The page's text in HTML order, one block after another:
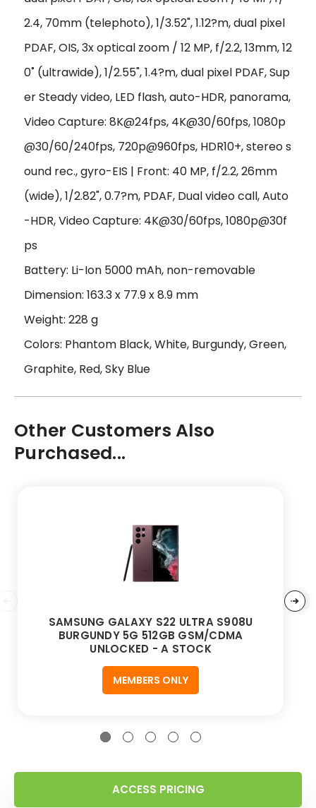
2.4, 70mm (telephoto), 1/3.52", 1.12?m, dual pixel
PDAF, OIS, 3x optical zoom / 12 MP, f/2.2, 13mm, 12
0˚ (ultrawide), 1/2.55", 1.4?m, dual pixel PDAF, Sup
er Steady video, LED flash, auto-HDR, panorama,
Video Capture: 8K@24fps, 4K@30/60fps, 1080p
@30/60/240fps, 720p@960fps, HDR10+, stereo s
ound rec., gyro-EIS | Front: 40 MP, f/2.2, 26mm
(wide), 1/2.82", 0.7?m, PDAF, Dual video call, Auto
-HDR, Video Capture: 4K@30/60fps, 1080p@30f
ps
Battery: Li-Ion 5000 mAh, non-removable
Dimension: 163.3 x 77.9 x 8.9 mm
Weight: 228 g
Colors: Phantom Black, White, Burgundy, Green,
Graphite, Red, Sky Blue
Other Customers Also
Purchased...
SAMSUNG GALAXY S22 ULTRA S908U
BURGUNDY 5G 512GB GSM/CDMA
UNLOCKED - A STOCK
MEMBERS ONLY
ACCESS PRICING